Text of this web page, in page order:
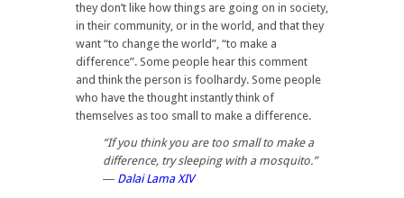
they don’t like how things are going on in society,
in their community, or in the world, and that they
want “to change the world”, “to make a
difference”. Some people hear this comment
and think the person is foolhardy. Some people
who have the thought instantly think of
themselves as too small to make a difference.
“If you think you are too small to make a
difference, try sleeping with a mosquito.”
― Dalai Lama XIV